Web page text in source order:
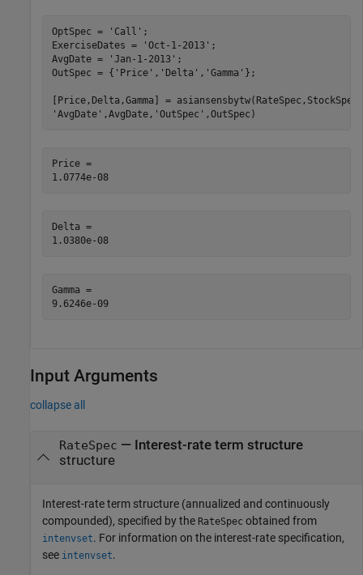
OptSpec = 'Call' ;
ExerciseDates =
'Oct-1-2013' ;
AvgDate =
'Jan-1-2013' ;
OutSpec = { 'Price' , 'Delta' , 'Gamma' };
[Price,Delta,Gamma] =
'AvgDate' ,AvgDate, 'OutSpec' ,OutSpec)
Price =
1.0774e-08
Delta =
1.0380e-08
Gamma =
9.6246e-09
Input Arguments
collapse all
RateSpec — Interest-rate term structure
structure
Interest-rate term structure (annualized and continuously
compounded), specified by the RateSpec obtained from
intenvset. For information on the interest-rate specification,
see intenvset.